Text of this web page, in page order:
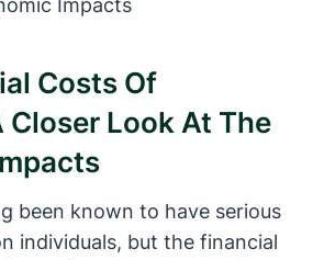
Costs Of
Closer Look At The
been known to have serious
individuals, but the financial